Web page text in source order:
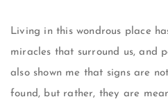
Living in this wondrous place
miracles that surround us, and
also shown me that signs are
found, but rather, they are